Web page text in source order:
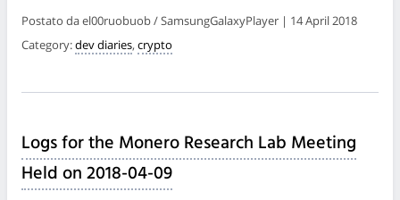
Postato da el00ruobuob / SamsungGalaxyPlayer | 14 April 2018
Category:dev diaries, crypto
Logs for the Monero Research Lab Meeting
Held on 2018-04-09